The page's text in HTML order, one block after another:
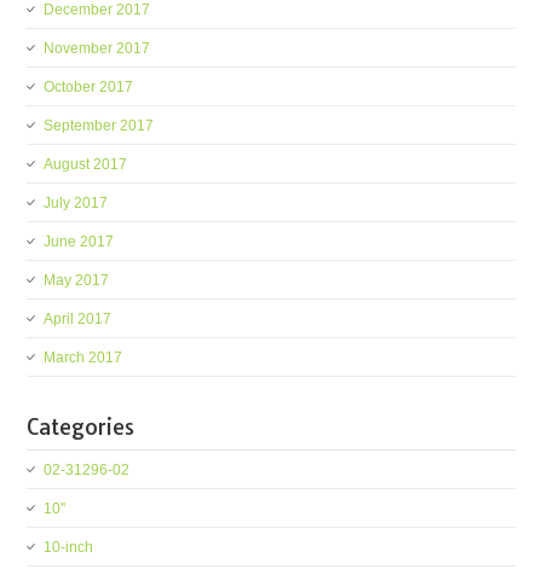
December 2017
November 2017
October 2017
September 2017
August 2017
July 2017
June 2017
May 2017
April 2017
March 2017
Categories
02-31296-02
10''
10-inch